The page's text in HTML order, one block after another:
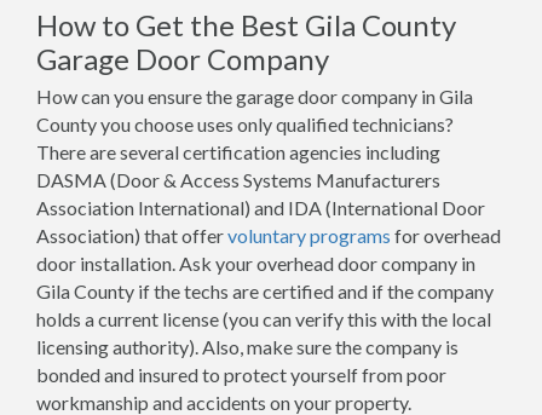
How to Get the Best Gila County
Garage Door Company
How can you ensure the garage door company in Gila
County you choose uses only qualified technicians?
There are several certification agencies including
DASMA (Door & Access Systems Manufacturers
Association International) and IDA (International Door
Association) that offervoluntary programs for overhead
door installation. Ask your overhead door company in
Gila County if the techs are certified and if the company
holds a current license (you can verify this with the local
licensing authority). Also, make sure the company is
bonded and insured to protect yourself from poor
workmanship and accidents on your property.